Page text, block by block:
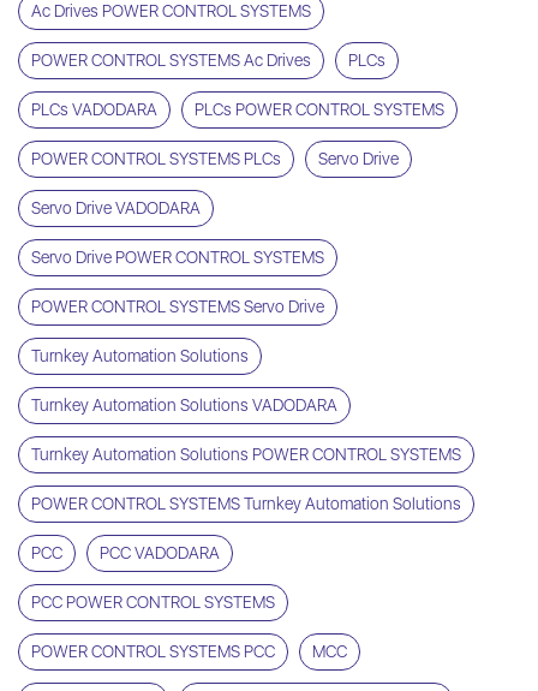
Ac Drives POWER CONTROL SYSTEMS
POWER CONTROL SYSTEMS Ac Drives PLCs
PLCs VADODARA PLCs POWER CONTROL SYSTEMS
POWER CONTROL SYSTEMS PLCs Servo Drive
Servo Drive VADODARA
Servo Drive POWER CONTROL SYSTEMS
POWER CONTROL SYSTEMS Servo Drive
Turnkey Automation Solutions
Turnkey Automation Solutions VADODARA
Turnkey Automation Solutions POWER CONTROL SYSTEMS
POWER CONTROL SYSTEMS Turnkey Automation Solutions
PCC PCC VADODARA
PCC POWER CONTROL SYSTEMS
POWER CONTROL SYSTEMS PCC MCC